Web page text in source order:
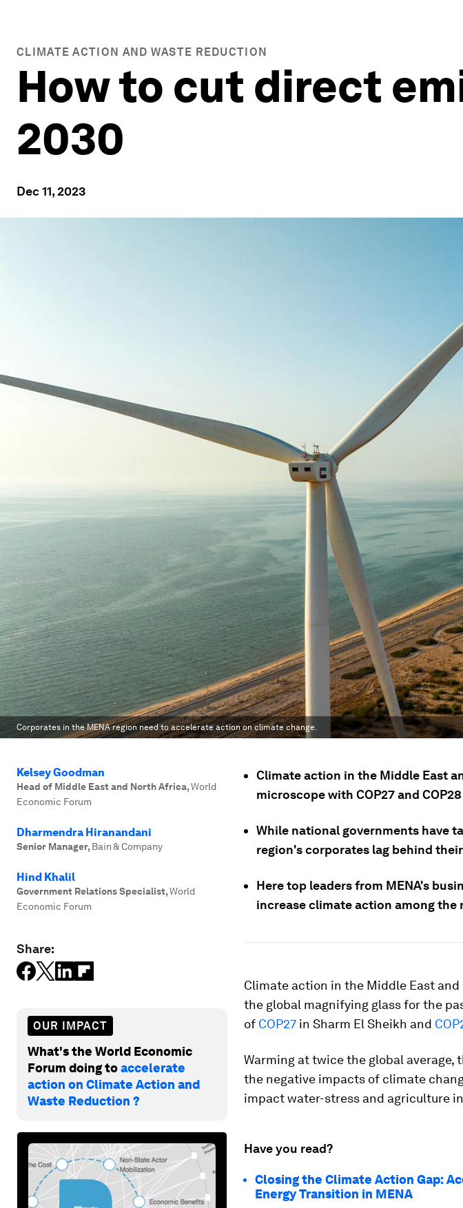
CLIMATE ACTION AND WASTE REDUCTION
How to cut direct
2030
Dec 11, 2023
Corporates in the MENA region need to accelerate action on climate change.
Kelsey Goodman
Head of Middle East and North Africa,World
Economic Forum
Dharmendra Hiranandani
Senior Manager, Bain & Company
Hind Khalil
Government Relations Specialist,World
Economic Forum
Share:
OUR IMPACT
What's the World Economic
Forum doing toaccelerate
action on Climate Action and
Waste Reduction ?
Climate action in the Middle East
microscope with COP27 and
While national governments have
region's corporates lag behind
Here top leaders from MENA's
increase climate action among the
Climate action in the Middle East
the global magnifying glass for the
of COP27 in Sharm El Sheikh and
Warming at twice the global average,
the negative impacts of climate
impact water-stress and agriculture
Have you read?
Closing the Climate Action Gap:
Energy Transition in MENA